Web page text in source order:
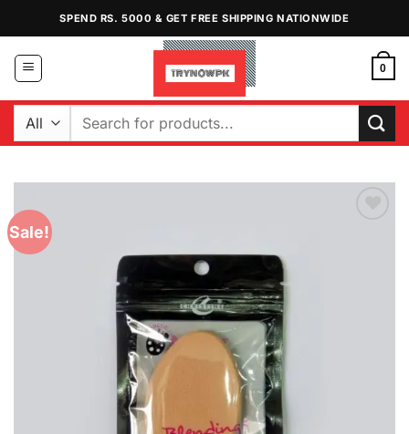
content
SPEND RS. 5000 & GET FREE SHIPPING NATIONWIDE
0
Search
Sale!